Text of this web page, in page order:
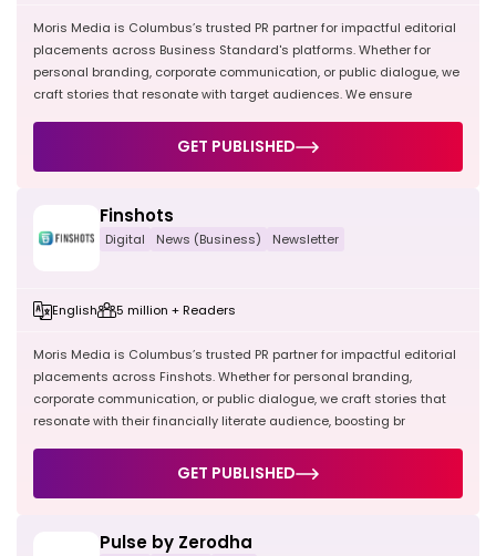
Moris Media is Columbus’s trusted PR partner for impactful editorial
placements across Business Standard's platforms. Whether for
personal branding, corporate communication, or public dialogue, we
craft stories that resonate with target audiences. We ensure
GET PUBLISHED
Finshots
Digital News (Business) Newsletter
English 5 million + Readers
Moris Media is Columbus’s trusted PR partner for impactful editorial
placements across Finshots. Whether for personal branding,
corporate communication, or public dialogue, we craft stories that
resonate with their financially literate audience, boosting br
GET PUBLISHED
Pulse by Zerodha